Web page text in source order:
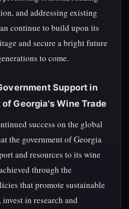
and addressing existing
continue to build upon its
and secure a bright future
to come.
Support in
Georgia's Wine Trade
success on the global
the government of Georgia
and resources to its wine
through the
that promote sustainable
in research and